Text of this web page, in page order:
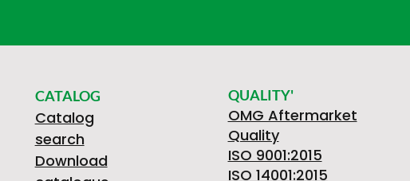
CATALOG
Catalog
search
Download
QUALITY'
OMG Aftermarket
Quality
ISO 9001:2015
ISO 14001:2015